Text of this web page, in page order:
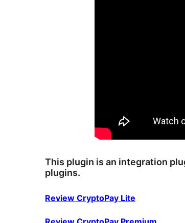
This plugin is an integration
plugins.
Review CryptoPay Lite